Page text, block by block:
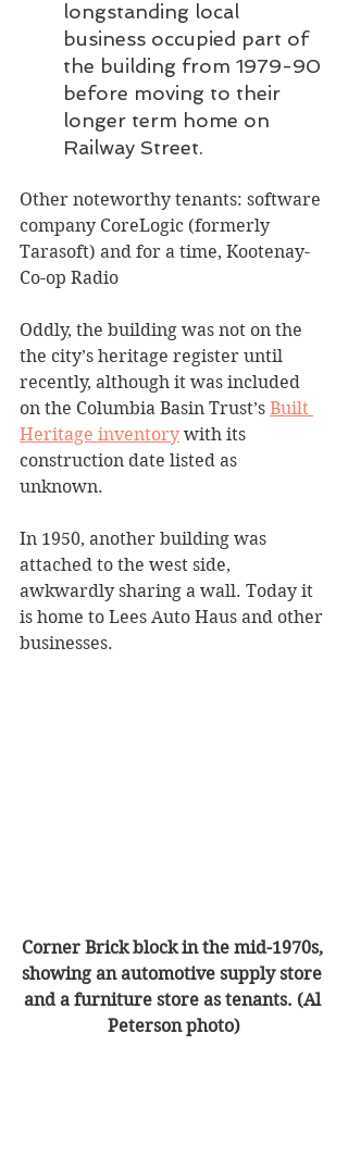
longstanding local
business occupied part of
the building from 1979-90
before moving to their
longer term home on
Railway Street.
Other noteworthy tenants: software
company CoreLogic (formerly
Tarasoft) and for a time, Kootenay-
Co-op Radio
Oddly, the building was not on the
the city’s heritage register until
recently, although it was included
on the Columbia Basin Trust’s Built
Heritage inventory with its
construction date listed as
unknown.
In 1950, another building was
attached to the west side,
awkwardly sharing a wall. Today it
is home to Lees Auto Haus and other
businesses.
Corner Brick block in the mid-1970s,
showing an automotive supply store
and a furniture store as tenants. (Al
Peterson photo)